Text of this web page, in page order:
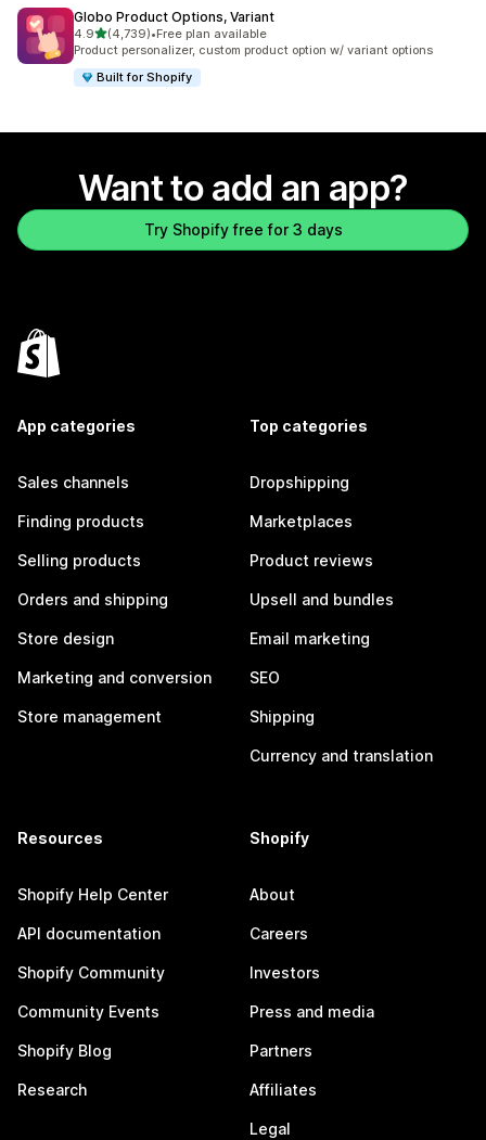
Globo Product Options, Variant
4.9out of 5 stars
(4,739)
4739 total reviews
•Free plan available
Product personalizer, custom product option w/ variant options
Built for Shopify
Want to add an app?
Try Shopify free for 3 days
App categories
Sales channels
Finding products
Selling products
Orders and shipping
Store design
Marketing and conversion
Store management
Top categories
Dropshipping
Marketplaces
Product reviews
Upsell and bundles
Email marketing
SEO
Shipping
Currency and translation
Resources
Shopify Help Center
API documentation
Shopify Community
Community Events
Shopify Blog
Research
Shopify
About
Careers
Investors
Press and media
Partners
Affiliates
Legal